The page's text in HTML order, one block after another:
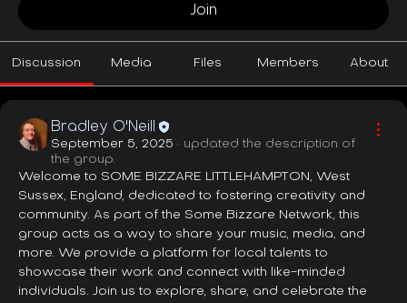
Join
Discussion Media Files Members About
Bradley O'Neill
September 5, 2025 · updated the description of
the group.
Welcome to SOME BIZZARE LITTLEHAMPTON, West
Sussex, England, dedicated to fostering creativity and
community. As part of the Some Bizzare Network, this
group acts as a way to share your music, media, and
more. We provide a platform for local talents to
showcase their work and connect with like-minded
individuals. Join us to explore, share, and celebrate the